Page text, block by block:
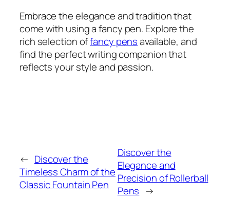
Embrace the elegance and tradition that
come with using a fancy pen. Explore the
rich selection offancy pensavailable, and
find the perfect writing companion that
reflects your style and passion.
← Discover the
Timeless Charm of the
Classic Fountain Pen
Discover the
Elegance and
Precision of Rollerball
Pens →